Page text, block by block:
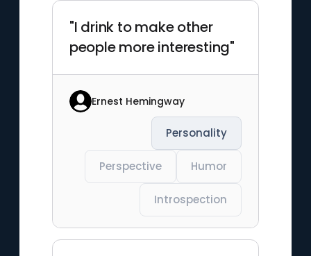
"I drink to make other
people more interesting"
Ernest Hemingway
Personality
Perspective Humor
Introspection